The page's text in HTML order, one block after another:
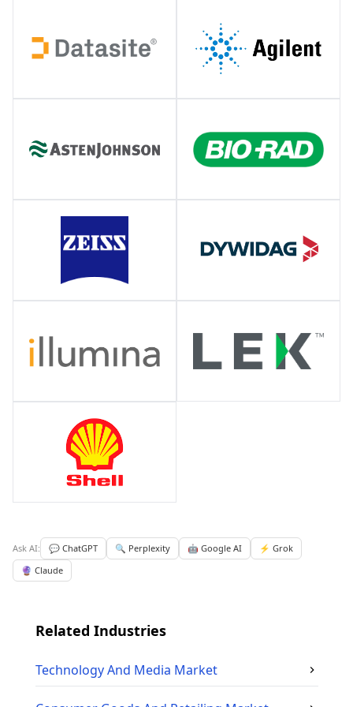
Ask AI: 💬 ChatGPT 🔍 Perplexity 🤖 Google AI
⚡ Grok
🔮 Claude
Related Industries
Technology And Media Market